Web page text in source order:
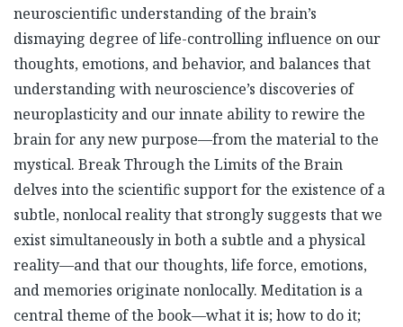
neuroscientific understanding of the brain’s
dismaying degree of life-controlling influence on our
thoughts, emotions, and behavior, and balances that
understanding with neuroscience’s discoveries of
neuroplasticity and our innate ability to rewire the
brain for any new purpose—from the material to the
mystical. Break Through the Limits of the Brain
delves into the scientific support for the existence of a
subtle, nonlocal reality that strongly suggests that we
exist simultaneously in both a subtle and a physical
reality—and that our thoughts, life force, emotions,
and memories originate nonlocally. Meditation is a
central theme of the book—what it is; how to do it;